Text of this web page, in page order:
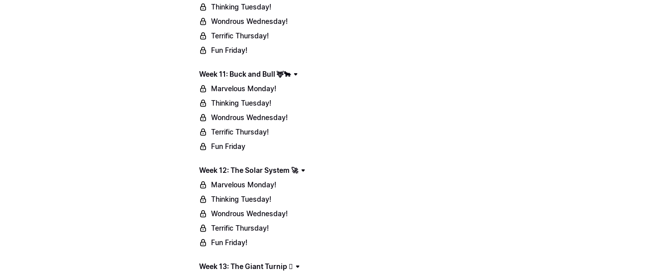
Thinking Tuesday!
Wondrous Wednesday!
Terrific Thursday!
Fun Friday!
Week 11: Buck and Bull 🦌🐂
Marvelous Monday!
Thinking Tuesday!
Wondrous Wednesday!
Terrific Thursday!
Fun Friday
Week 12: The Solar System 🚀
Marvelous Monday!
Thinking Tuesday!
Wondrous Wednesday!
Terrific Thursday!
Fun Friday!
Week 13: The Giant Turnip 🫜